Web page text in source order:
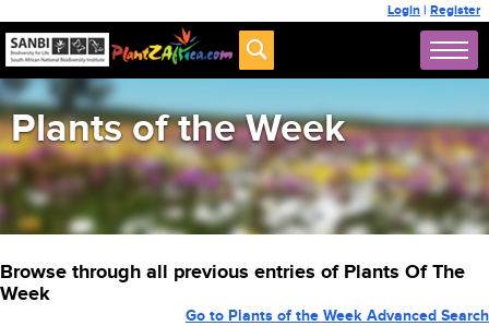
Login | Register
Plants of the Week
Browse through all previous entries of Plants Of The
Week
Go to Plants of the Week Advanced Search